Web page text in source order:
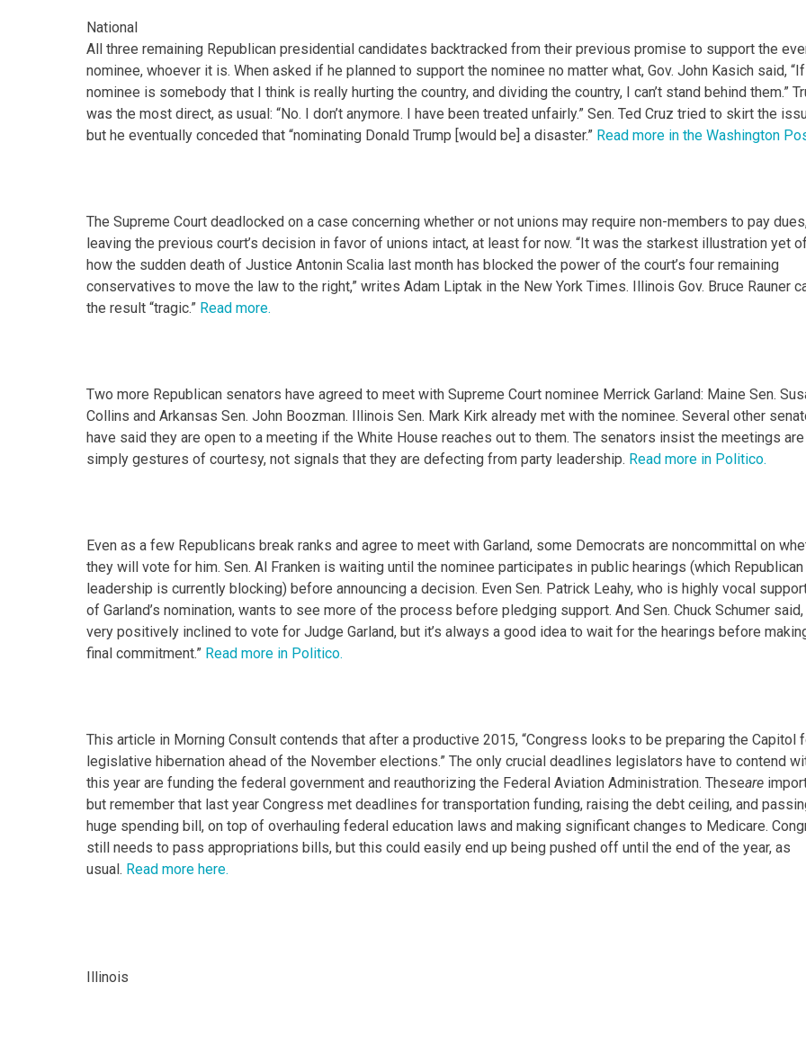
National
All three remaining Republican presidential candidates backtracked from their previous promise to support the
nominee, whoever it is. When asked if he planned to support the nominee no matter what, Gov. John Kasich said,
nominee is somebody that I think is really hurting the country, and dividing the country, I can’t stand behind them.”
was the most direct, as usual: “No. I don’t anymore. I have been treated unfairly.” Sen. Ted Cruz tried to skirt the
but he eventually conceded that “nominating Donald Trump [would be] a disaster.” Read more in the Washington
The Supreme Court deadlocked on a case concerning whether or not unions may require non-members to pay
leaving the previous court’s decision in favor of unions intact, at least for now. “It was the starkest illustration yet of
how the sudden death of Justice Antonin Scalia last month has blocked the power of the court’s four remaining
conservatives to move the law to the right,” writes Adam Liptak in the New York Times. Illinois Gov. Bruce Rauner
the result “tragic.” Read more.
Two more Republican senators have agreed to meet with Supreme Court nominee Merrick Garland: Maine Sen.
Collins and Arkansas Sen. John Boozman. Illinois Sen. Mark Kirk already met with the nominee. Several other
have said they are open to a meeting if the White House reaches out to them. The senators insist the meetings are
simply gestures of courtesy, not signals that they are defecting from party leadership. Read more in Politico.
Even as a few Republicans break ranks and agree to meet with Garland, some Democrats are noncommittal on
they will vote for him. Sen. Al Franken is waiting until the nominee participates in public hearings (which Republican
leadership is currently blocking) before announcing a decision. Even Sen. Patrick Leahy, who is highly vocal
of Garland’s nomination, wants to see more of the process before pledging support. And Sen. Chuck Schumer said,
very positively inclined to vote for Judge Garland, but it’s always a good idea to wait for the hearings before
final commitment.” Read more in Politico.
This article in Morning Consult contends that after a productive 2015, “Congress looks to be preparing the Capitol
legislative hibernation ahead of the November elections.” The only crucial deadlines legislators have to contend
this year are funding the federal government and reauthorizing the Federal Aviation Administration. Theseare
but remember that last year Congress met deadlines for transportation funding, raising the debt ceiling, and
huge spending bill, on top of overhauling federal education laws and making significant changes to Medicare.
still needs to pass appropriations bills, but this could easily end up being pushed off until the end of the year, as
usual. Read more here.
Illinois